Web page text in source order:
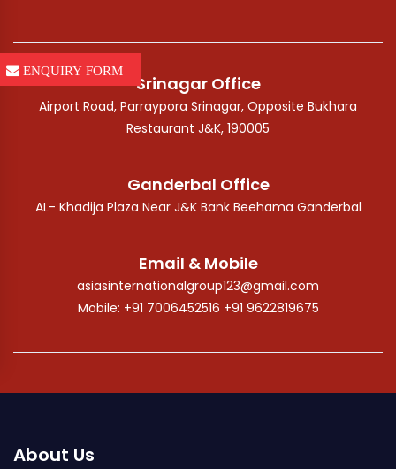
ENQUIRY FORM
Srinagar Office
Airport Road, Parraypora Srinagar, Opposite Bukhara
Restaurant J&K, 190005
Ganderbal Office
AL- Khadija Plaza Near J&K Bank Beehama Ganderbal
Email & Mobile
asiasinternationalgroup123@gmail.com
Mobile: +91 7006452516 +91 9622819675
About Us